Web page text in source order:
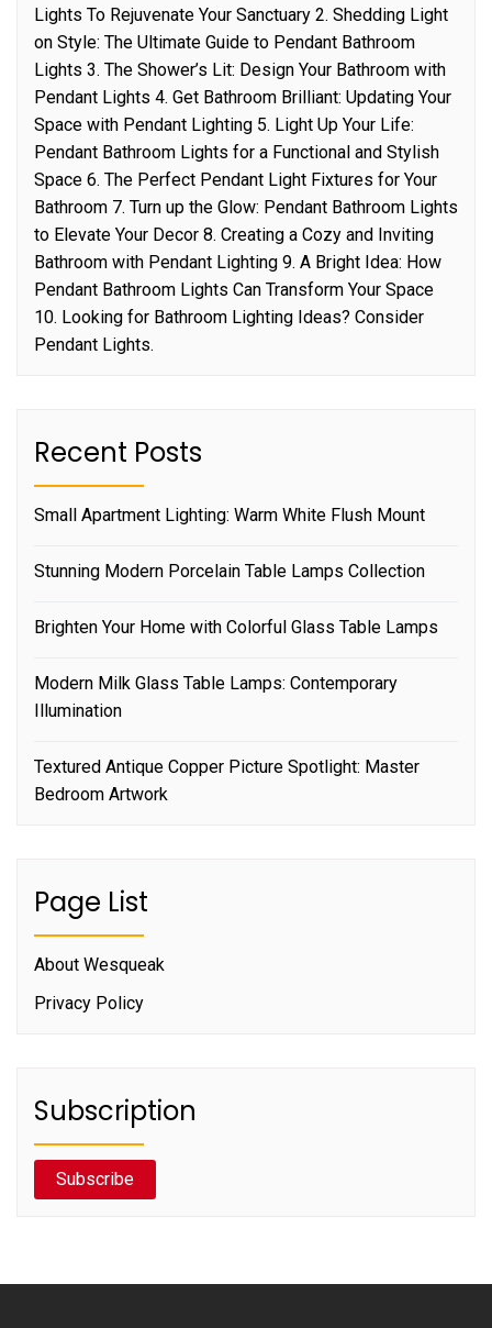
Lights To Rejuvenate Your Sanctuary 2. Shedding Light
on Style: The Ultimate Guide to Pendant Bathroom
Lights 3. The Shower’s Lit: Design Your Bathroom with
Pendant Lights 4. Get Bathroom Brilliant: Updating Your
Space with Pendant Lighting 5. Light Up Your Life:
Pendant Bathroom Lights for a Functional and Stylish
Space 6. The Perfect Pendant Light Fixtures for Your
Bathroom 7. Turn up the Glow: Pendant Bathroom Lights
to Elevate Your Decor 8. Creating a Cozy and Inviting
Bathroom with Pendant Lighting 9. A Bright Idea: How
Pendant Bathroom Lights Can Transform Your Space
10. Looking for Bathroom Lighting Ideas? Consider
Pendant Lights.
Recent Posts
Small Apartment Lighting: Warm White Flush Mount
Stunning Modern Porcelain Table Lamps Collection
Brighten Your Home with Colorful Glass Table Lamps
Modern Milk Glass Table Lamps: Contemporary
Illumination
Textured Antique Copper Picture Spotlight: Master
Bedroom Artwork
Page List
About Wesqueak
Privacy Policy
Subscription
Subscribe